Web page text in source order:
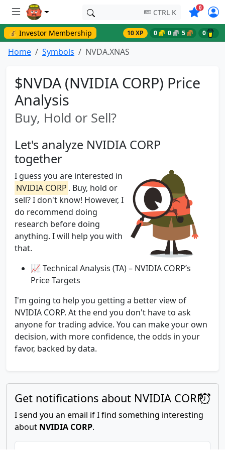
CTRL K 0Symbols
💰 Investor Membership 10 XP 0 0 5 0
Home Symbols NVDA.XNAS
$NVDA (NVIDIA CORP) Price
Analysis
Buy, Hold or Sell?
Let's analyze NVIDIA CORP
together
I guess you are interested in
NVIDIA CORP . Buy, hold or
sell? I don't know! However, I
do recommend doing
research before doing
anything. I will help you with
that.
📈 Technical Analysis (TA) – NVIDIA CORP’s
Price Targets
I'm going to help you getting a better view of
NVIDIA CORP. At the end you don't have to ask
anyone for trading advice. You can make your own
decision, with more confidence, the odds in your
favor, backed by data.
Get notifications about NVIDIA CORP
I send you an email if I find something interesting
about NVIDIA CORP.